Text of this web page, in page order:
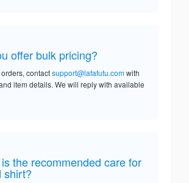
offer bulk pricing?
contactsupport@lafafutu.comwith
item details. We will reply with available
the recommended care for
shirt?